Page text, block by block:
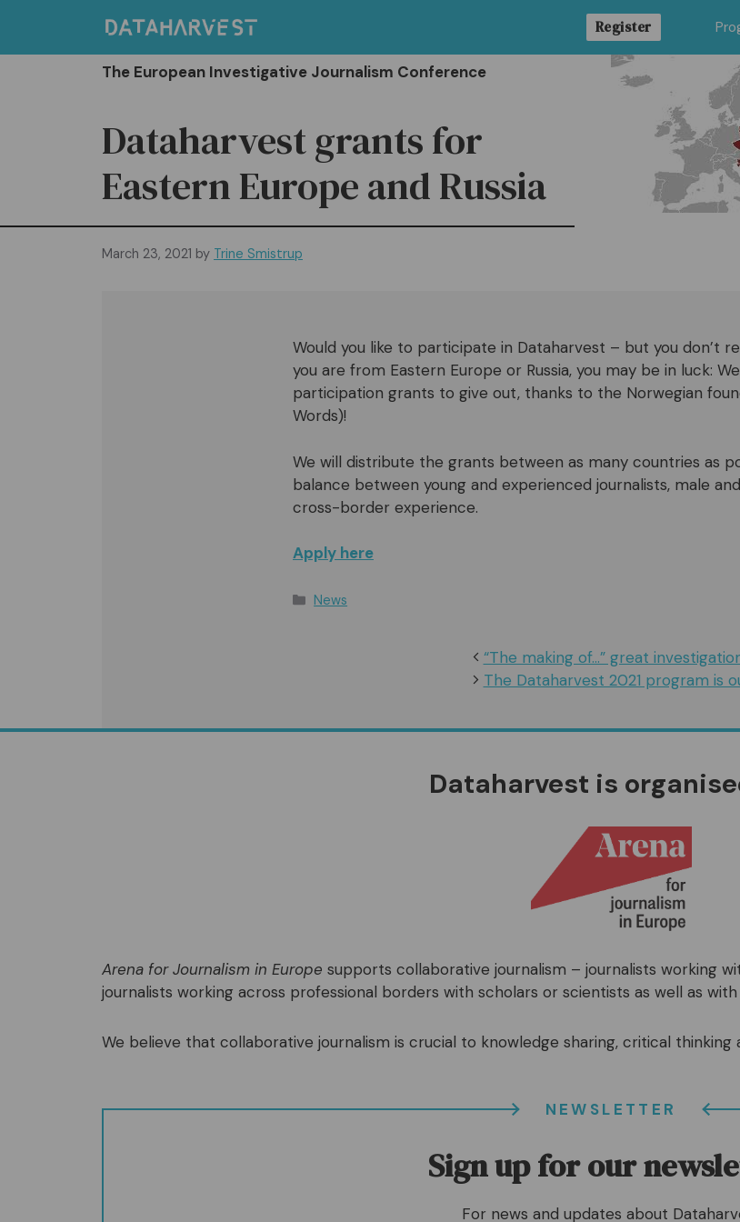
content
Register
The European Investigative Journalism Conference
Dataharvest grants for
Eastern Europe and Russia
March 23, 2021 by Trine Smistrup
Would you like to participate in Dataharvest – but you don’t
you are from Eastern Europe or Russia, you may be in luck:
participation grants to give out, thanks to the Norwegian
Words)!
We will distribute the grants between as many countries as
balance between young and experienced journalists, male
cross-border experience.
Apply here
Categories
News
“The making of…” great
The Dataharvest 2021 program is
Dataharvest is
Arena for Journalism in Europe supports collaborative journalism – journalists working
journalists working across professional borders with scholars or scientists as well as
We believe that collaborative journalism is crucial to knowledge sharing, critical thinking
NEWSLETTER
Sign up for our
For news and updates about